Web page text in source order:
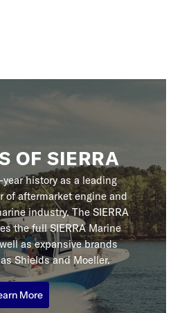
OF SIERRA
year history as a leading
of aftermarket engine and
industry. The SIERRA
the full SIERRA Marine
as expansive brands
Shields and Moeller.
More